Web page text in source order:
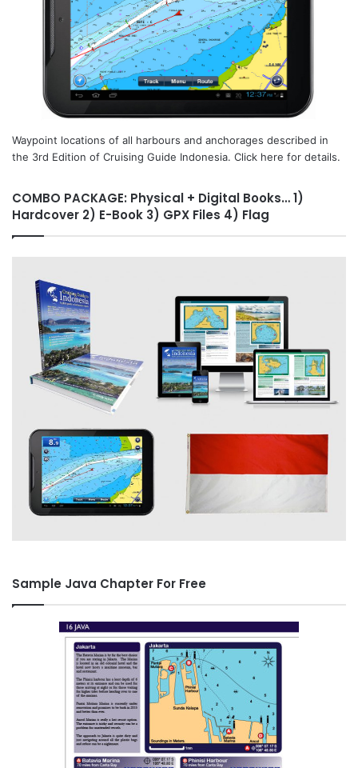
Waypoint locations of all harbours and anchorages described in
the 3rd Edition of Cruising Guide Indonesia. Click here for details.
COMBO PACKAGE: Physical + Digital Books… 1)
Hardcover 2) E-Book 3) GPX Files 4) Flag
Sample Java Chapter For Free